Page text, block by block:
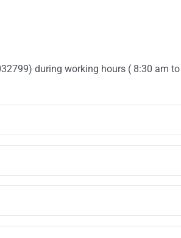
during working hours ( 8:30 am